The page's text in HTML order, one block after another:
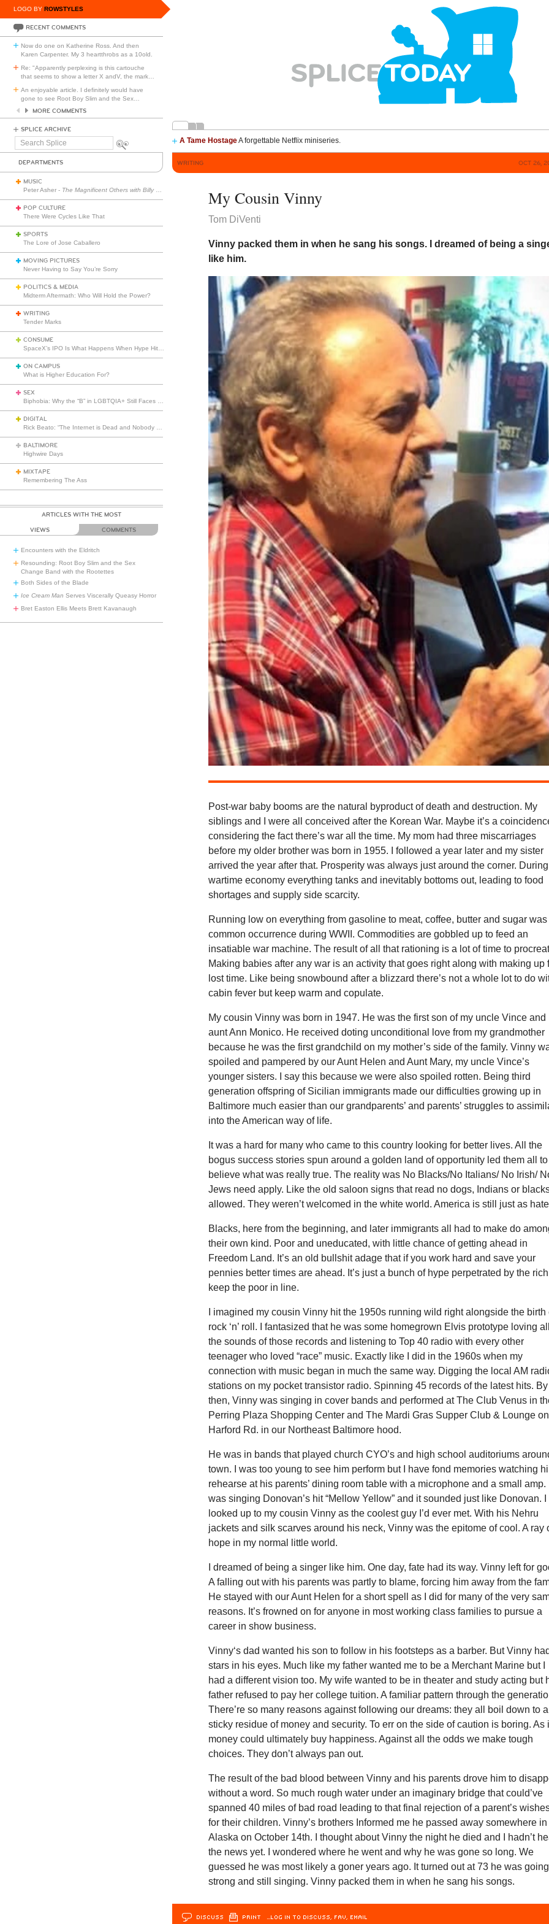
LOGO BY ROWSTYLES
RECENT COMMENTS
Now do one on Katherine Ross. And then
Karen Carpenter. My 3 heartthrobs as a 10old.
Re: "Apparently perplexing is this cartouche
that seems to show a letter X andV, the mark
An enjoyable article. I definitely would have
gone to see Root Boy Slim and the Sex
MORE COMMENTS
SPLICE ARCHIVE
Search
A Tame HostageA forgettable Netflix miniseries.
DEPARTMENTS
MUSIC
Peter Asher - The Magnificent Others with Billy Corgan
POP CULTURE
There Were Cycles Like That
SPORTS
The Lore of Jose Caballero
MOVING PICTURES
Never Having to Say You’re Sorry
POLITICS & MEDIA
Midterm Aftermath: Who Will Hold the Power?
WRITING
Tender Marks
CONSUME
ON CAMPUS
What is Higher Education For?
SEX
DIGITAL
BALTIMORE
Highwire Days
MIXTAPE
Remembering The Ass
ARTICLES WITH THE MOST
VIEWS COMMENTS
Encounters with the Eldritch
Resounding: Root Boy Slim and the Sex
Change Band with the Rootettes
Both Sides of the Blade
Ice Cream Man Serves Viscerally Queasy Horror
Bret Easton Ellis Meets Brett Kavanaugh
WRITING OCT 26,
My Cousin Vinny
Tom DiVenti
Vinny packed them in when he sang his songs. I dreamed of being a
like him.
Post-war baby booms are the natural byproduct of death and destruction. My
siblings and I were all conceived after the Korean War. Maybe it’s a
considering the fact there’s war all the time. My mom had three miscarriages
before my older brother was born in 1955. I followed a year later and my sister
arrived the year after that. Prosperity was always just around the corner.
wartime economy everything tanks and inevitably bottoms out, leading to food
shortages and supply side scarcity.
Running low on everything from gasoline to meat, coffee, butter and sugar was
common occurrence during WWII. Commodities are gobbled up to feed an
insatiable war machine. The result of all that rationing is a lot of time to
Making babies after any war is an activity that goes right along with making up
lost time. Like being snowbound after a blizzard there’s not a whole lot to do
cabin fever but keep warm and copulate.
My cousin Vinny was born in 1947. He was the first son of my uncle Vince and
aunt Ann Monico. He received doting unconditional love from my grandmother
because he was the first grandchild on my mother’s side of the family. Vinny
spoiled and pampered by our Aunt Helen and Aunt Mary, my uncle Vince’s
younger sisters. I say this because we were also spoiled rotten. Being third
generation offspring of Sicilian immigrants made our difficulties growing up in
Baltimore much easier than our grandparents’ and parents’ struggles to
into the American way of life.
It was a hard for many who came to this country looking for better lives. All the
bogus success stories spun around a golden land of opportunity led them all to
believe what was really true. The reality was No Blacks/No Italians/ No Irish/
Jews need apply. Like the old saloon signs that read no dogs, Indians or
allowed. They weren’t welcomed in the white world. America is still just as
Blacks, here from the beginning, and later immigrants all had to make do
their own kind. Poor and uneducated, with little chance of getting ahead in
Freedom Land. It’s an old bullshit adage that if you work hard and save your
pennies better times are ahead. It’s just a bunch of hype perpetrated by the
keep the poor in line.
I imagined my cousin Vinny hit the 1950s running wild right alongside the birth
rock ‘n’ roll. I fantasized that he was some homegrown Elvis prototype loving
the sounds of those records and listening to Top 40 radio with every other
teenager who loved “race” music. Exactly like I did in the 1960s when my
connection with music began in much the same way. Digging the local AM
stations on my pocket transistor radio. Spinning 45 records of the latest hits. By
then, Vinny was singing in cover bands and performed at The Club Venus in
Perring Plaza Shopping Center and The Mardi Gras Supper Club & Lounge on
Harford Rd. in our Northeast Baltimore hood.
He was in bands that played church CYO’s and high school auditoriums
town. I was too young to see him perform but I have fond memories watching
rehearse at his parents’ dining room table with a microphone and a small amp.
was singing Donovan’s hit “Mellow Yellow” and it sounded just like Donovan. I
looked up to my cousin Vinny as the coolest guy I’d ever met. With his Nehru
jackets and silk scarves around his neck, Vinny was the epitome of cool. A ray
hope in my normal little world.
I dreamed of being a singer like him. One day, fate had its way. Vinny left for
A falling out with his parents was partly to blame, forcing him away from the
He stayed with our Aunt Helen for a short spell as I did for many of the very
reasons. It’s frowned on for anyone in most working class families to pursue a
career in show business.
Vinny‘s dad wanted his son to follow in his footsteps as a barber. But Vinny
stars in his eyes. Much like my father wanted me to be a Merchant Marine but I
had a different vision too. My wife wanted to be in theater and study acting but
father refused to pay her college tuition. A familiar pattern through the
There’re so many reasons against following our dreams: they all boil down to a
sticky residue of money and security. To err on the side of caution is boring. As
money could ultimately buy happiness. Against all the odds we make tough
choices. They don’t always pan out.
The result of the bad blood between Vinny and his parents drove him to
without a word. So much rough water under an imaginary bridge that could’ve
spanned 40 miles of bad road leading to that final rejection of a parent’s
for their children. Vinny’s brothers Informed me he passed away somewhere in
Alaska on October 14th. I thought about Vinny the night he died and I hadn’t
the news yet. I wondered where he went and why he was gone so long. We
guessed he was most likely a goner years ago. It turned out at 73 he was going
strong and still singing. Vinny packed them in when he sang his songs.
DISCUSS PRINT …LOG IN TO DISCUSS, FAV, EMAIL